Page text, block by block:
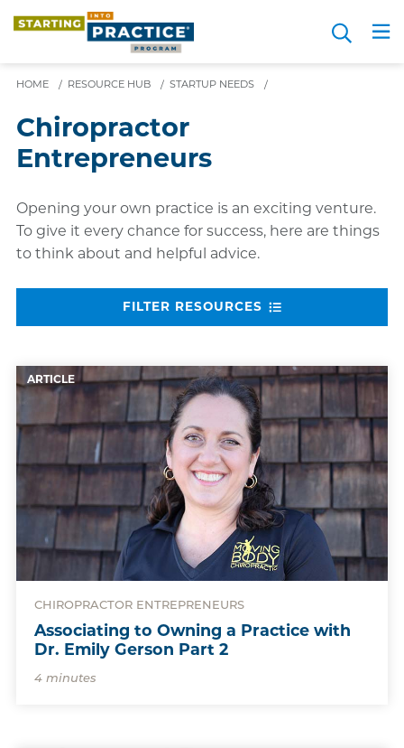
content
Search
HOME / RESOURCE HUB / STARTUP NEEDS /
Chiropractor
Entrepreneurs
Opening your own practice is an exciting venture.
To give it every chance for success, here are things
to think about and helpful advice.
FILTER RESOURCES
ARTICLE
CHIROPRACTOR ENTREPRENEURS
Associating to Owning a Practice with
Dr. Emily Gerson Part 2
4 minutes